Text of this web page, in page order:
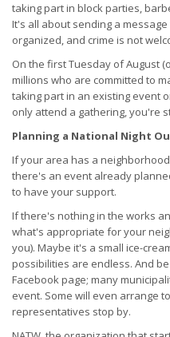
taking part in block parties,
It's all about sending a
organized, and crime is not
On the first Tuesday of August
millions who are committed to
taking part in an existing event
only attend a gathering, you're
Planning a National Night
If your area has a
there's an event already
to have your support.
If there's nothing in the works
what's appropriate for your
you). Maybe it's a small ice-
possibilities are endless. And
Facebook page; many
event. Some will even arrange
representatives stop by.